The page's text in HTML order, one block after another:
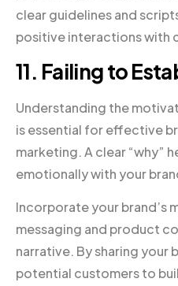
clear guidelines and
positive interactions with
11. Failing to
Understanding the
is essential for effective
marketing. A clear “why”
emotionally with your
Incorporate your brand’s
messaging and product
narrative. By sharing your
potential customers to